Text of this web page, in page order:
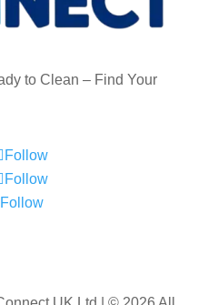
to Clean – Find Your
Follow
Follow
Follow